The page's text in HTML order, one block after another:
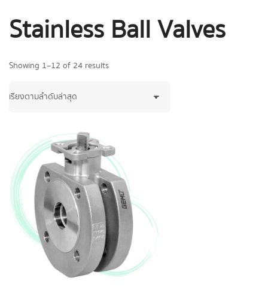
Stainless Ball Valves
Showing 1–12 of 24 results